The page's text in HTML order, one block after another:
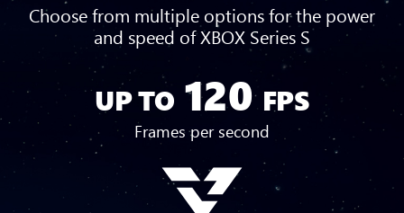
Choose from multiple options for the power
and speed of XBOX Series S
Up
to
FPS
UP TO 120 FPS
Frames per second